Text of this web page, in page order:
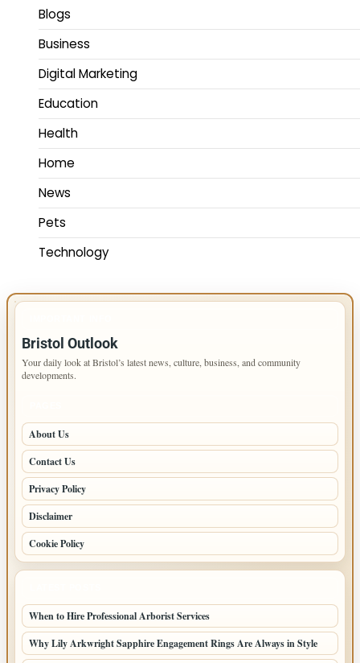
Blogs
Business
Digital Marketing
Education
Health
Home
News
Pets
Technology
Bristol Outlook
Your daily look at Bristol’s latest news, culture, business, and community
developments.
About Us
Contact Us
Privacy Policy
Disclaimer
Cookie Policy
When to Hire Professional Arborist Services
Why Lily Arkwright Sapphire Engagement Rings Are Always in Style